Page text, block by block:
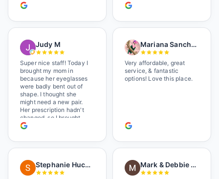
glasses are certainly
Shop local!
Judy M
Super nice staff! Today I
brought my mom in
because her eyeglasses
were badly bent out of
shape. I thought she
might need a new pair.
Her prescription hadn't
changed, so I brought
her in. The man who has
while held the door open
as I brought her in, (she's
happily fixed them (this
was around lunchtime
Mariana Sanchez
Very affordable, great
service, & fantastic
options! Love this place.
Stephanie Huckelberry Mark & Debbie Reichardt